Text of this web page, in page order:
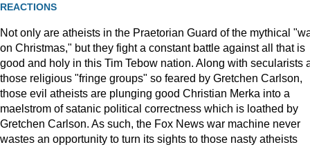
REACTIONS
Not only are atheists in the Praetorian Guard of the mythical
on Christmas," but they fight a constant battle against all that is
good and holy in this Tim Tebow nation. Along with secularists
those religious "fringe groups" so feared by Gretchen Carlson,
those evil atheists are plunging good Christian Merka into a
maelstrom of satanic political correctness which is loathed by
Gretchen Carlson. As such, the Fox News war machine never
wastes an opportunity to turn its sights to those nasty atheists